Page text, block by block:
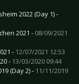
2022 (Day 1) -
2021 - 08/09/2021
- 12/07/2021 12:53
- 13/03/2020 09:44
(Day 2) - 11/11/2019